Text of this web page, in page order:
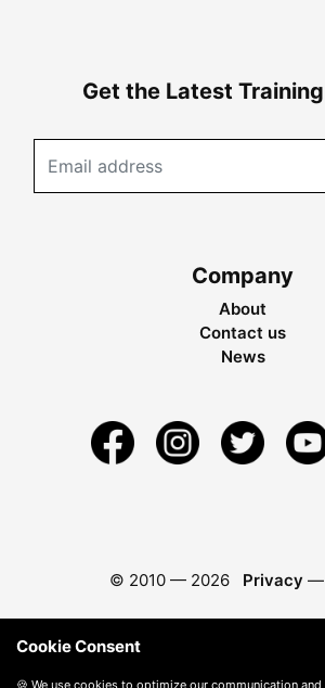
Get the Latest
Company
About
Contact us
News
© 2010 — 2026 Privacy —
Cookie Consent
🍪 We use cookies to optimize our communication and